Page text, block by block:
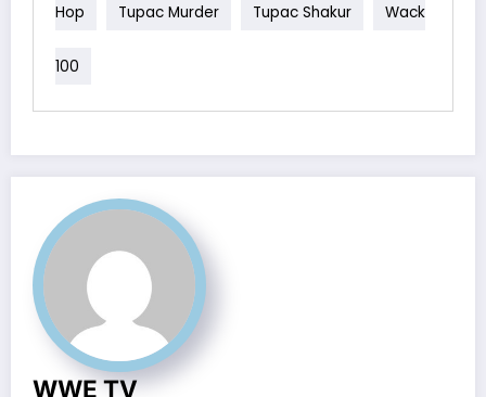
Hop Tupac Murder Tupac Shakur Wack
100
WWE TV